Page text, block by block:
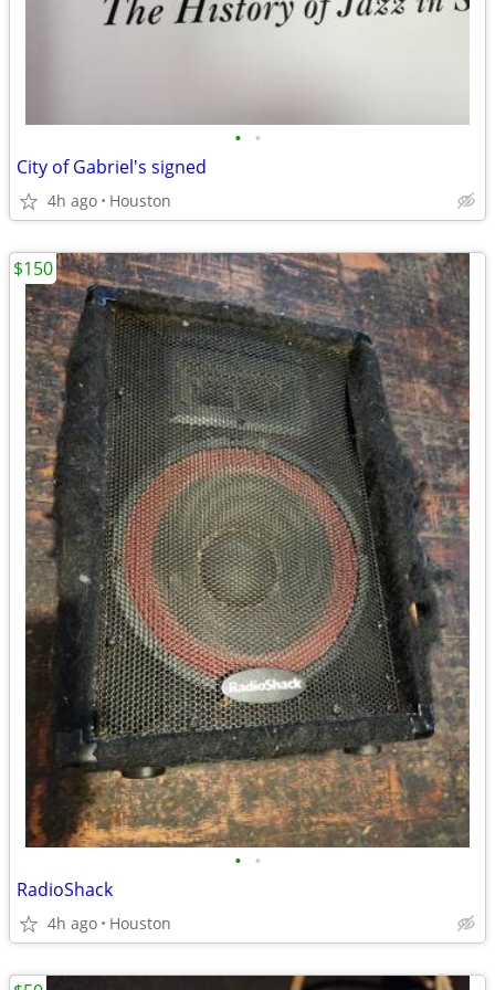
• •
City of Gabriel's signed
4h ago Houston
• •
RadioShack
4h ago Houston
$150